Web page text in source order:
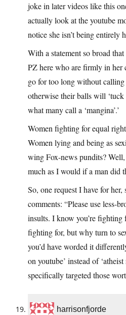
joke in later videos like this
actually look at the youtube
notice she isn’t being entirely
With a statement so broad
PZ here who are firmly in her
go for too long without calling
otherwise their balls will
what many call a ‘mangina’.’
Women fighting for equal
Women lying and being as
wing Fox-news pundits?
much as I would if a man did
So, one request I have for her,
comments: “Please use less-
insults. I know you’re
fighting for, but why turn to
you’d have worded it
on youtube’ instead of ‘atheist
specifically targeted those
harrisonfjorde